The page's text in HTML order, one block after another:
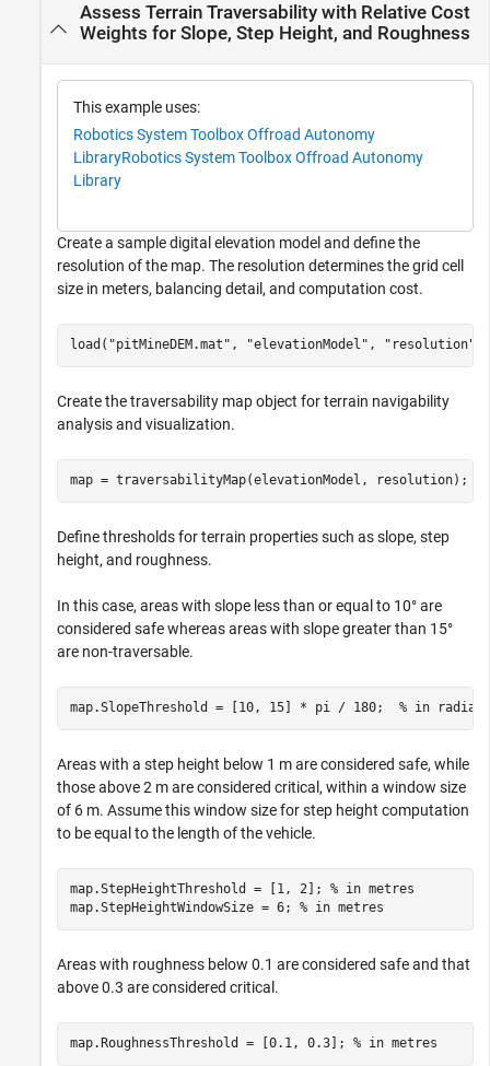
Assess Terrain Traversability with Relative Cost
Weights for Slope, Step Height, and Roughness
This example uses:
Robotics System Toolbox Offroad Autonomy
LibraryRobotics System Toolbox Offroad Autonomy
Library
Create a sample digital elevation model and define the
resolution of the map. The resolution determines the grid cell
size in meters, balancing detail, and computation cost.
load( "pitMineDEM.mat" , "elevationModel" , "resolution"
Create the traversability map object for terrain navigability
analysis and visualization.
map = traversabilityMap(elevationModel, resolution);
Define thresholds for terrain properties such as slope, step
height, and roughness.
In this case, areas with slope less than or equal to 10° are
considered safe whereas areas with slope greater than 15°
are non-traversable.
map.SlopeThreshold = [10, 15] * pi / 180; % in radians
Areas with a step height below 1 m are considered safe, while
those above 2 m are considered critical, within a window size
of 6 m. Assume this window size for step height computation
to be equal to the length of the vehicle.
map.StepHeightThreshold = [1, 2]; % in metres
map.StepHeightWindowSize = 6; % in metres
Areas with roughness below 0.1 are considered safe and that
above 0.3 are considered critical.
map.RoughnessThreshold = [0.1, 0.3]; % in metres